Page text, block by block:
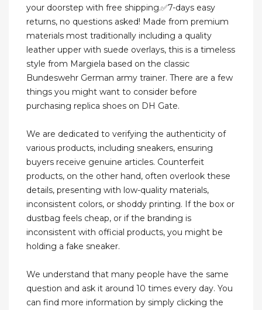
your doorstep with free shipping.✅7-days easy
returns, no questions asked! Made from premium
materials most traditionally including a quality
leather upper with suede overlays, this is a timeless
style from Margiela based on the classic
Bundeswehr German army trainer. There are a few
things you might want to consider before
purchasing replica shoes on DH Gate.
We are dedicated to verifying the authenticity of
various products, including sneakers, ensuring
buyers receive genuine articles. Counterfeit
products, on the other hand, often overlook these
details, presenting with low-quality materials,
inconsistent colors, or shoddy printing. If the box or
dustbag feels cheap, or if the branding is
inconsistent with official products, you might be
holding a fake sneaker.
We understand that many people have the same
question and ask it around 10 times every day. You
can find more information by simply clicking the